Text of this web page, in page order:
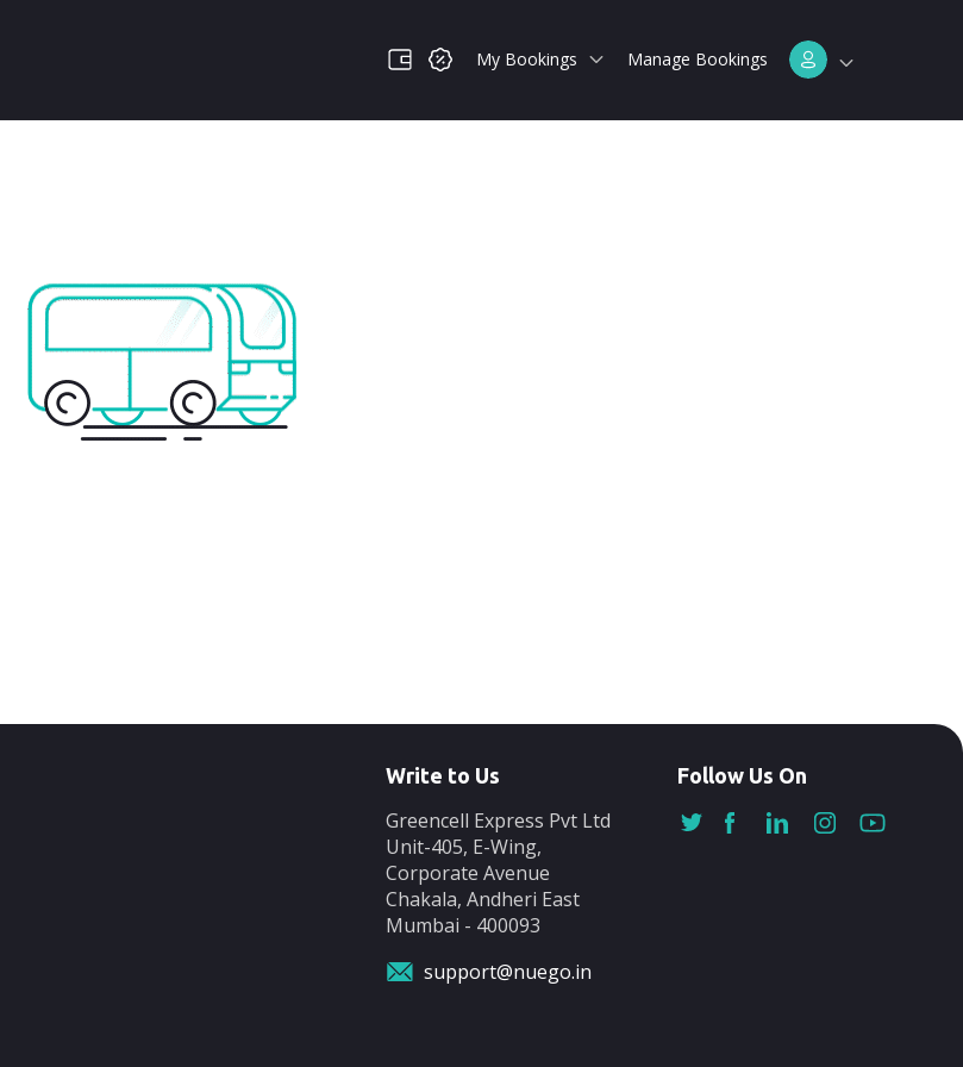
My Bookings Manage Bookings
Write to Us
Greencell Express Pvt Ltd
Unit-405, E-Wing,
Corporate Avenue
Chakala, Andheri East
Mumbai - 400093
support@nuego.in
Follow Us On